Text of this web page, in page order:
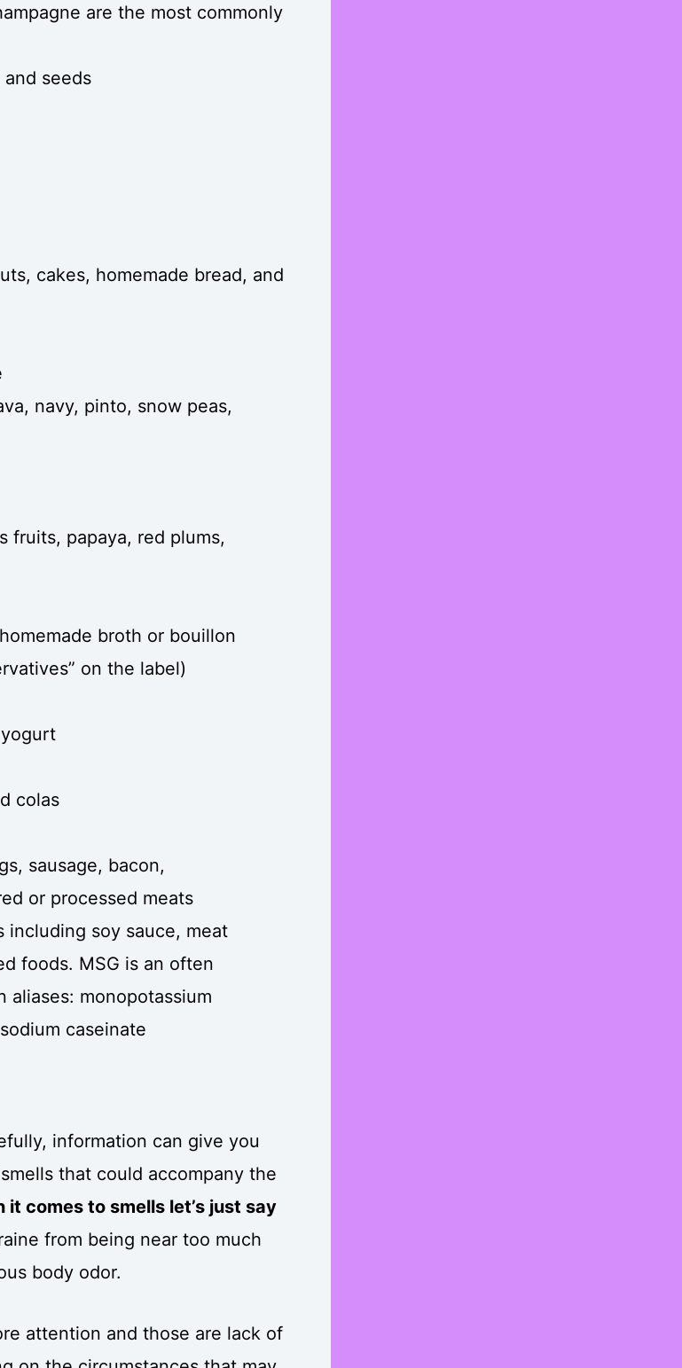
are the most commonly
seeds
cakes, homemade bread, and
navy, pinto, snow peas,
fruits, papaya, red plums,
broth or bouillon
on the label)
colas
sausage, bacon,
or processed meats
including soy sauce, meat
foods. MSG is an often
aliases: monopotassium
caseinate
information can give you
that could accompany the
comes to smells let’s just say
from being near too much
body odor.
attention and those are lack of